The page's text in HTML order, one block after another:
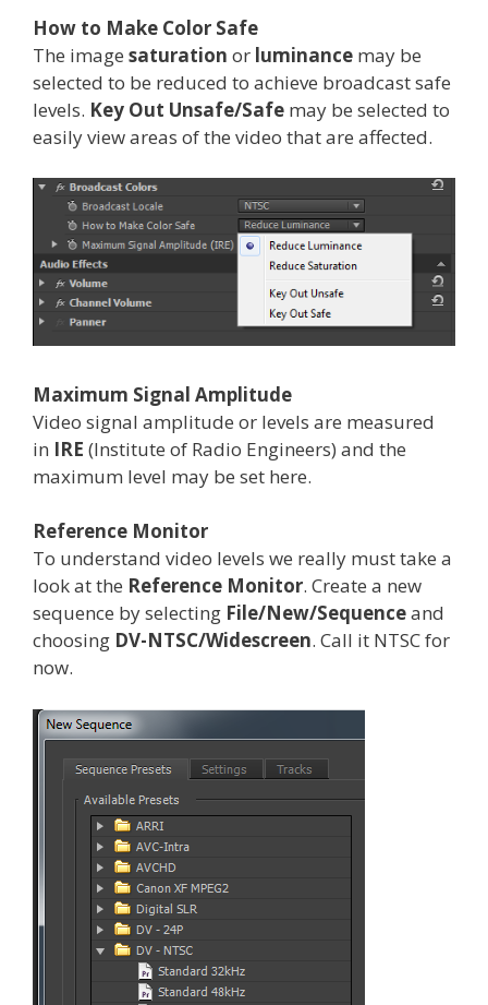
How to Make Color Safe
The image saturation or luminance may be
selected to be reduced to achieve broadcast safe
levels. Key Out Unsafe/Safe may be selected to
easily view areas of the video that are affected.
Maximum Signal Amplitude
Video signal amplitude or levels are measured
in IRE (Institute of Radio Engineers) and the
maximum level may be set here.
Reference Monitor
To understand video levels we really must take a
look at the Reference Monitor. Create a new
sequence by selecting File/New/Sequenceand
choosing DV-NTSC/Widescreen. Call it NTSC for
now.